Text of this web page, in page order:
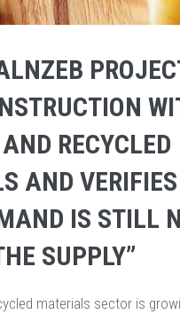
RECYCLED
AND VERIFIES
IS STILL
SUPPLY”
materials sector is